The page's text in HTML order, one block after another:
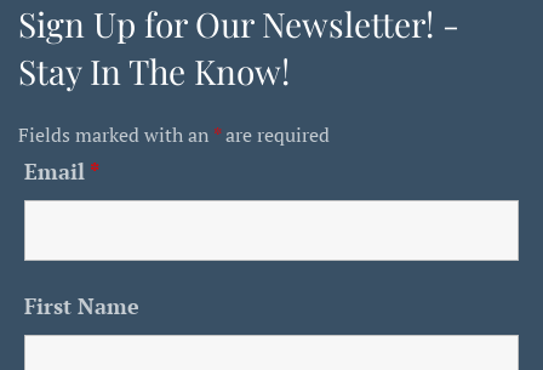
Sign Up for Our Newsletter! -
Stay In The Know!
Fields marked with an *are required
Email *
First Name